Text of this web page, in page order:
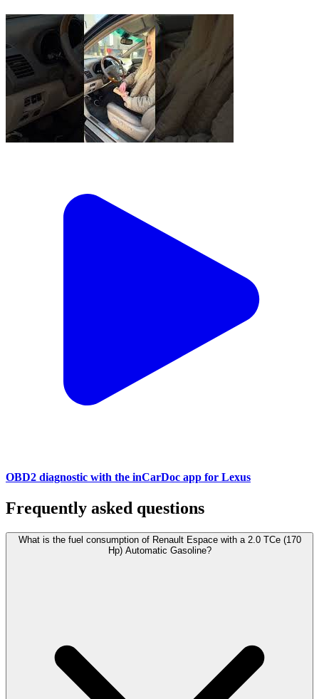
OBD2 diagnostic with the inCarDoc app for Lexus
Frequently asked questions
What is the fuel consumption of Renault Espace with a 2.0 TCe (170
Hp) Automatic Gasoline?